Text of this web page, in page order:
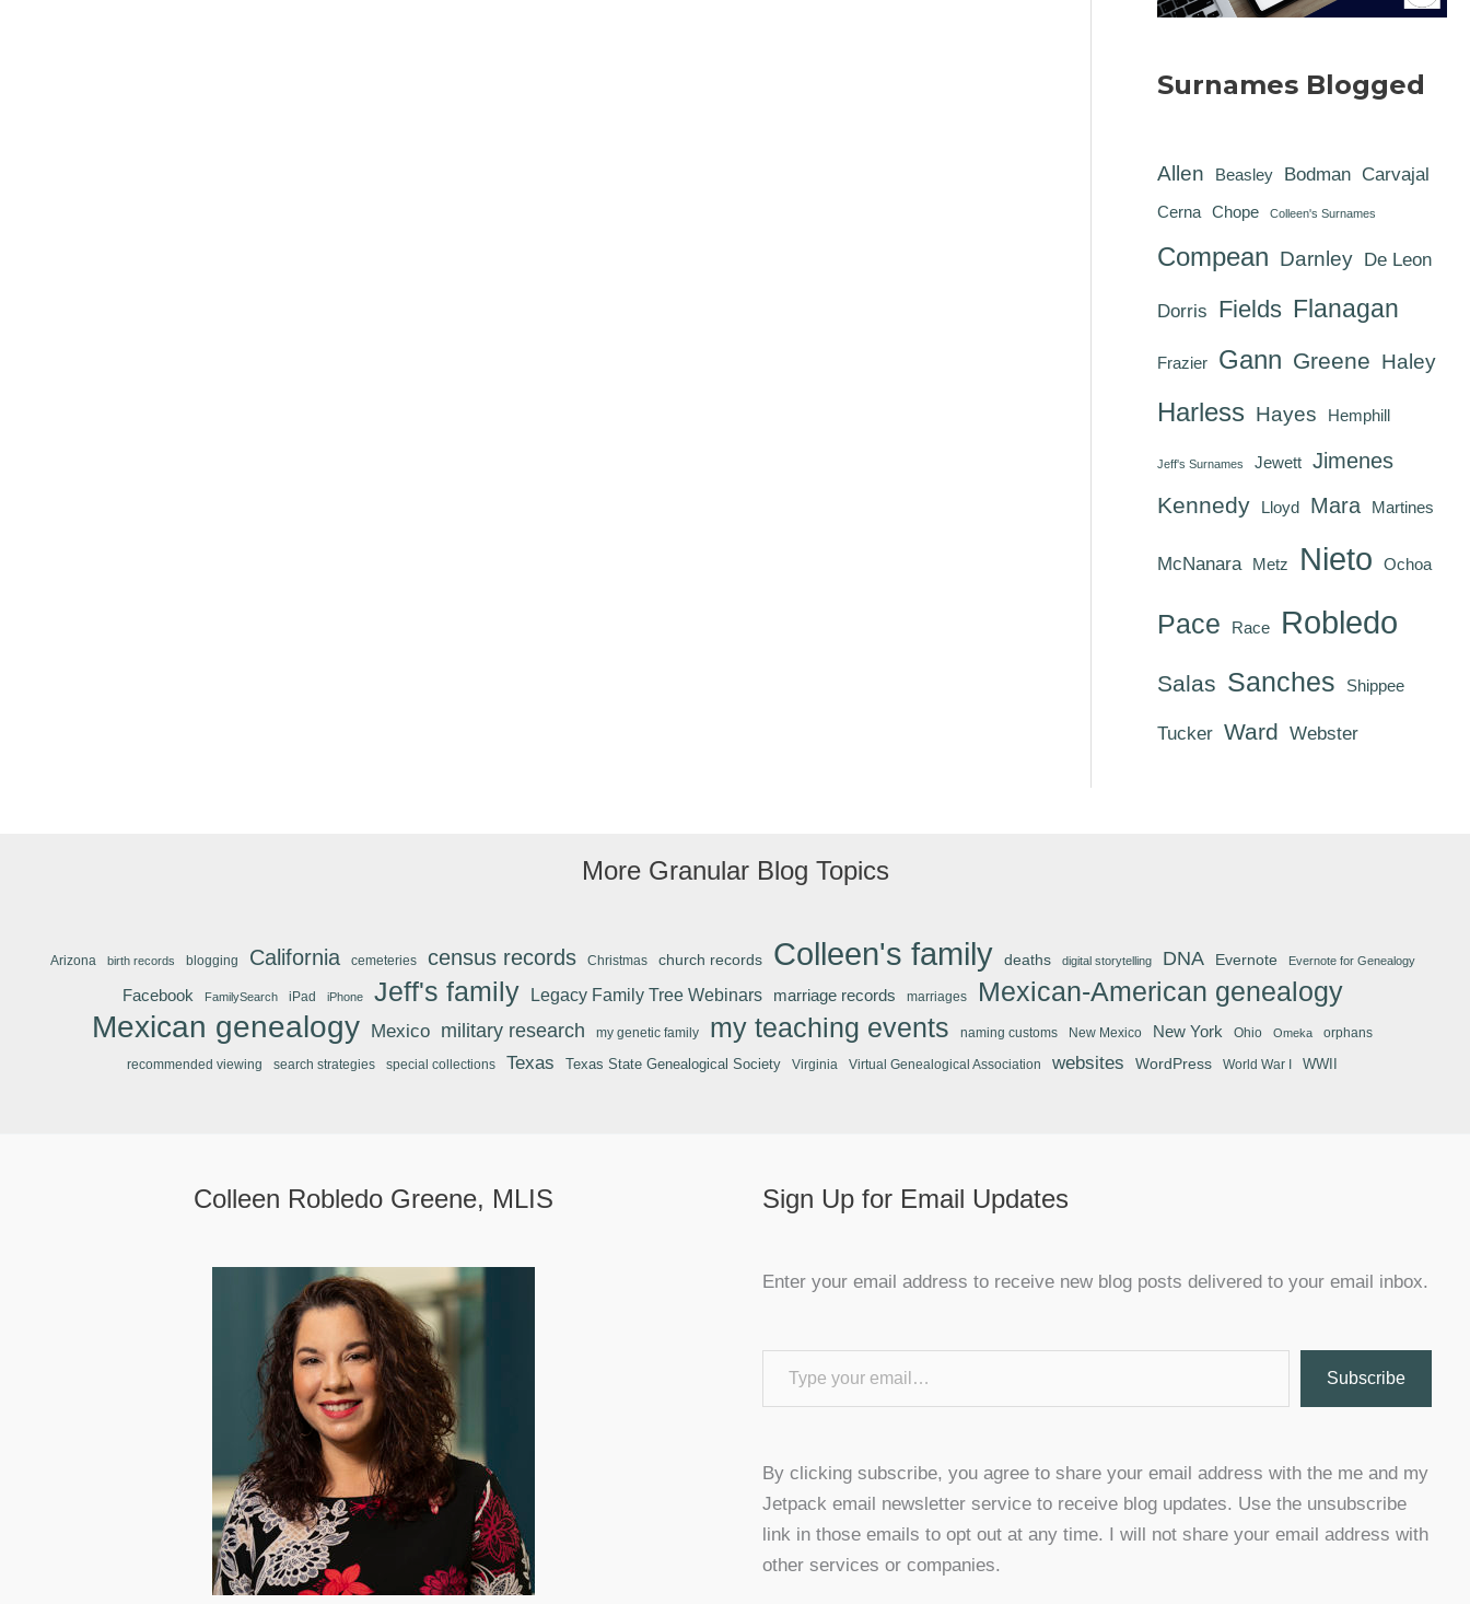
Surnames Blogged
Allen Beasley Bodman Carvajal
Cerna Chope Colleen's Surnames
Compean Darnley De Leon
Dorris Fields Flanagan
Frazier Gann Greene Haley
Harless Hayes Hemphill
Jeff's Surnames Jewett Jimenes
Kennedy Lloyd Mara Martines
McNanara Metz Nieto Ochoa
Pace Race Robledo
Salas Sanches Shippee
Tucker Ward Webster
More Granular Blog Topics
Arizona birth records blogging California cemeteries census records Christmas church records Colleen's family deaths digital storytelling DNA Evernote Evernote for Genealogy
Facebook FamilySearch iPad iPhone Jeff's family Legacy Family Tree Webinars marriage records marriages Mexican-American genealogy
Mexican genealogy Mexico military research my genetic family my teaching events naming customs New Mexico New York Ohio Omeka orphans
recommended viewing search strategies special collections Texas Texas State Genealogical Society Virginia Virtual Genealogical Association websites WordPress World War I WWII
Colleen Robledo Greene, MLIS Sign Up for Email Updates
Enter your email address to receive new blog posts delivered to your email inbox.
Type your email…
Subscribe
By clicking subscribe, you agree to share your email address with the me and my
Jetpack email newsletter service to receive blog updates. Use the unsubscribe
link in those emails to opt out at any time. I will not share your email address with
other services or companies.